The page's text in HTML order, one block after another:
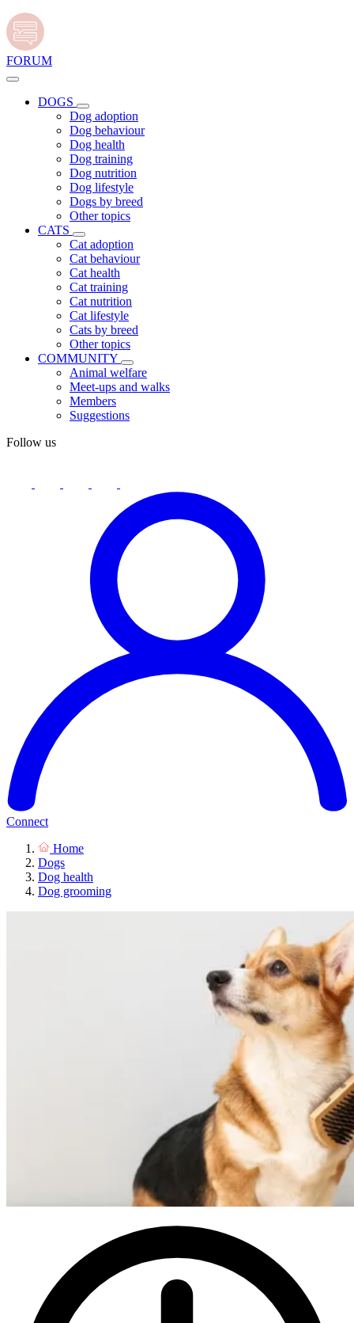
FORUM
DOGS
Dog adoption
Dog behaviour
Dog health
Dog training
Dog nutrition
Dog lifestyle
Dogs by breed
Other topics
CATS
Cat adoption
Cat behaviour
Cat health
Cat training
Cat nutrition
Cat lifestyle
Cats by breed
Other topics
COMMUNITY
Animal welfare
Meet-ups and walks
Members
Suggestions
Follow us
Connect
Home
Dogs
Dog health
Dog grooming